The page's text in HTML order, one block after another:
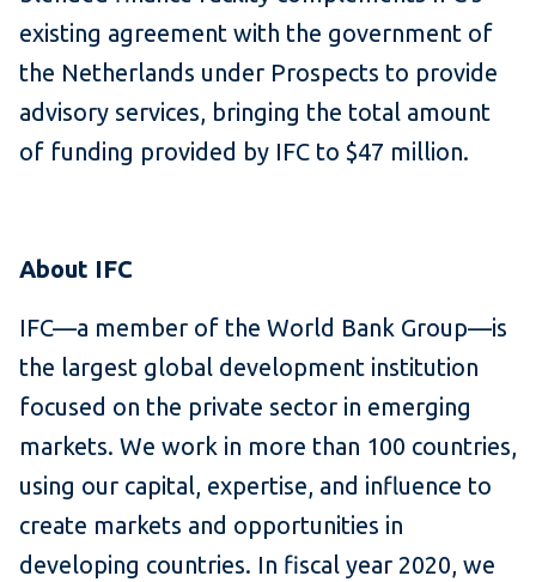
existing agreement with the government of
the Netherlands under Prospects to provide
advisory services, bringing the total amount
of funding provided by IFC to $47 million.
About IFC
IFC—a member of the World Bank Group—is
the largest global development institution
focused on the private sector in emerging
markets. We work in more than 100 countries,
using our capital, expertise, and influence to
create markets and opportunities in
developing countries. In fiscal year 2020, we